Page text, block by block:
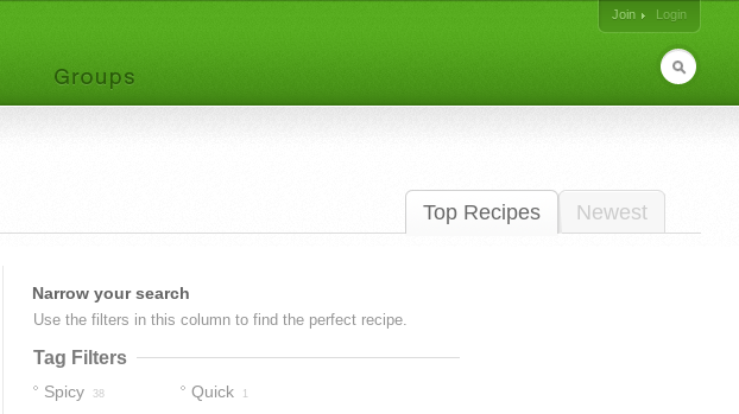
Join
Login
Top Recipes Newest
Narrow your search
Use the filters in this column to find the perfect recipe.
Tag Filters
Spicy 38 Quick 1